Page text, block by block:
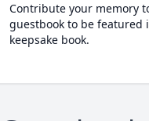
Contribute your memory
guestbook to be featured
keepsake book.